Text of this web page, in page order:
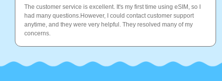
The customer service is excellent. It's my first time using eSIM, so I
had many questions.However, I could contact customer support
anytime, and they were very helpful. They resolved many of my
concerns.